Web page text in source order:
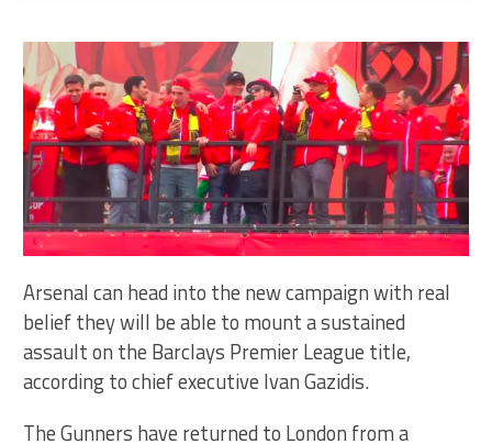
Arsenal can head into the new campaign with real
belief they will be able to mount a sustained
assault on the Barclays Premier League title,
according to chief executive Ivan Gazidis.
The Gunners have returned to London from a